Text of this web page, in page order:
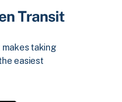
makes taking
easiest